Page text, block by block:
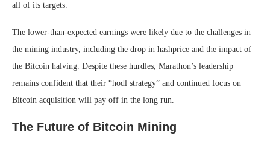
all of its targets.
The lower-than-expected earnings were likely due to the challenges in
the mining industry, including the drop in hashprice and the impact of
the Bitcoin halving. Despite these hurdles, Marathon’s leadership
remains confident that their “hodl strategy” and continued focus on
Bitcoin acquisition will pay off in the long run.
The Future of Bitcoin Mining